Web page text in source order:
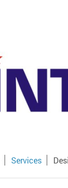
Services